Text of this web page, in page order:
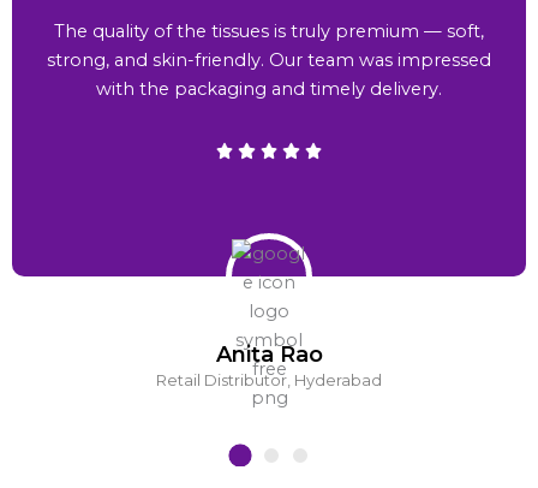
Anita Rao
Retail Distributor, Hyderabad
The quality of the tissues is truly premium — soft,
strong, and skin-friendly. Our team was impressed
with the packaging and timely delivery.